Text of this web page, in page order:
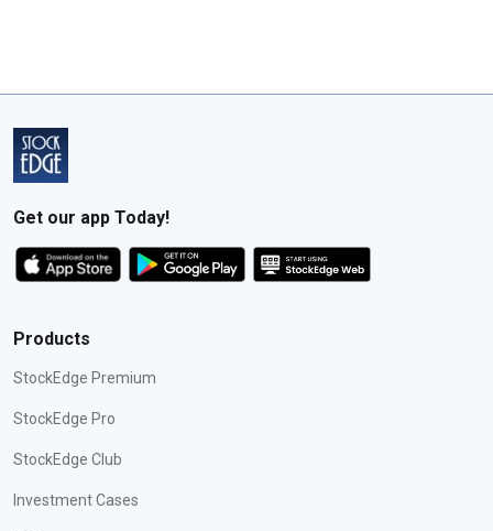
Get our app Today!
Products
StockEdge Premium
StockEdge Pro
StockEdge Club
Investment Cases